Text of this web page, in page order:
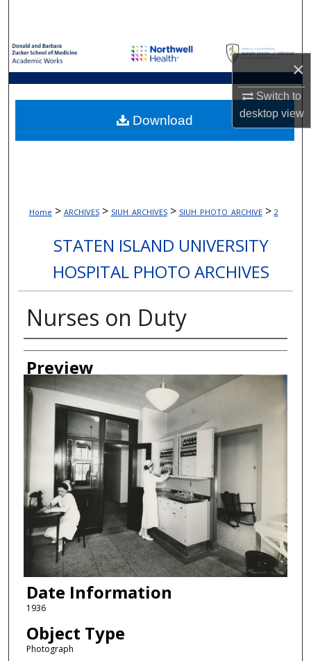
×
Switch to
desktopview
Browse Collections
My Account
About
Home > ARCHIVES > SIUH_ARCHIVES > SIUH_PHOTO_ARCHIVE > 2
STATEN ISLAND UNIVERSITY
HOSPITAL PHOTO ARCHIVES
Nurses on Duty
Creator
Preview
Date Information
1936
Object Type
Photograph
Download